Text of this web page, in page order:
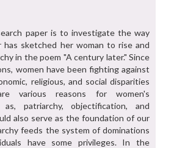
paper is to investigate the way
has sketched her woman to rise and
in the poem "A century later." Since
women have been fighting against
religious, and social disparities
various reasons for women's
as, patriarchy, objectification, and
also serve as the foundation of our
feeds the system of dominations
have some privileges. In the